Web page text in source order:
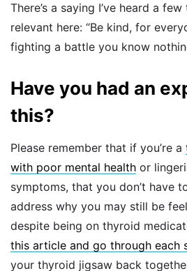
There’s a saying I’ve heard a
relevant here: “Be kind, for
fighting a battle you know
Have you had an
this?
Please remember that if you’re a
with poor mental health or
symptoms, that you don’t have
address why you may still be
despite being on thyroid
this article and go through each
your thyroid jigsaw back